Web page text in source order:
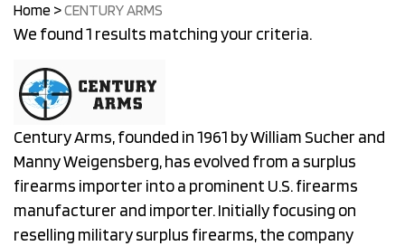
Home >CENTURY ARMS
We found 1 results matching your criteria.
Century Arms, founded in 1961 by William Sucher and
Manny Weigensberg, has evolved from a surplus
firearms importer into a prominent U.S. firearms
manufacturer and importer. Initially focusing on
reselling military surplus firearms, the company